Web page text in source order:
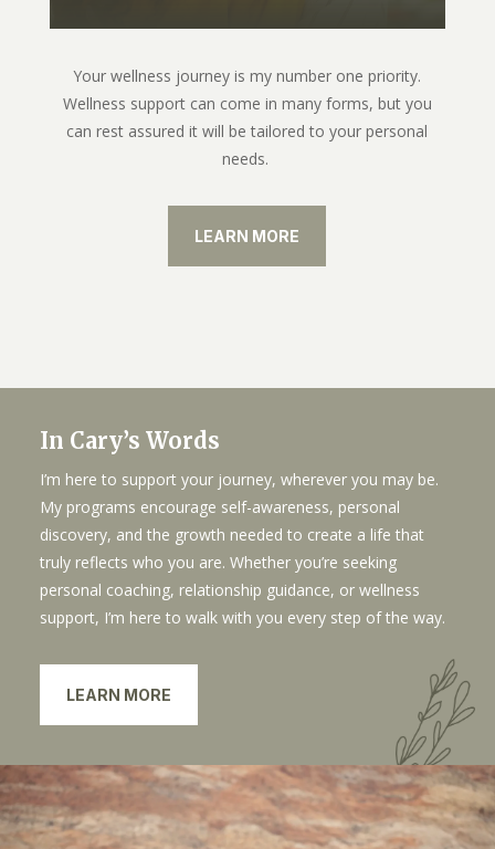
Your wellness journey is my number one priority.
Wellness support can come in many forms, but you
can rest assured it will be tailored to your personal
needs.
LEARN MORE
In Cary’s Words
I’m here to support your journey, wherever you may be.
My programs encourage self-awareness, personal
discovery, and the growth needed to create a life that
truly reflects who you are. Whether you’re seeking
personal coaching, relationship guidance, or wellness
support, I’m here to walk with you every step of the way.
LEARN MORE